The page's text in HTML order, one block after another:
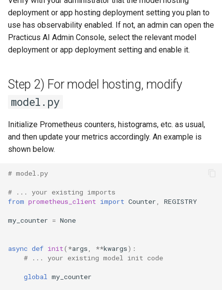
e
a
c
g
MCP
App Deployment
Git Configuration
Add On Services
AI Assistants
Inspection
Automating Kerberos Ticket
Renewal With Cron
Delete Specific Trash Folders
performance and storage
costs
Troubleshooting
XGBoost
Zip Unzip
Langflow Apis
LLM Apps
Milvus Embedding And
Vector Visualization
Explore Cloud Data Sources
Data Profiling
Models and Experiments
Working with SQL
with GPT
Custom ML Models
Next Steps
Prepare
Predict
Logging
Demo Videos
deployment or app hosting deployment setting you plan to
use has observability enabled. If not, an admin can open the
Practicus AI Admin Console, select the relevant model
deployment or app deployment setting and enable it.
Step 2) For model hosting, modify
model.py
Initialize Prometheus counters, histograms, etc. as usual,
and then update your metrics accordingly. An example is
shown below.
# model.py
# ... your existing imports
from prometheus_client import Counter REGISTRY
my_counter = None
async def init( *args **kwargs):
# ... your existing model init code
global my_counter